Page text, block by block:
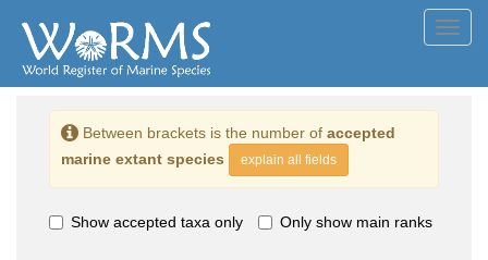
Between brackets is the number of accepted
marine extant species
explain all fields
Show accepted taxa only Only show main ranks